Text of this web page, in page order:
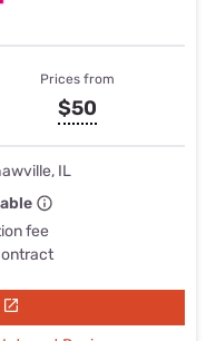
Prices from
$50
IL
fee